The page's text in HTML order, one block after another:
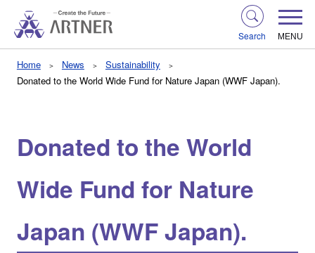
Search MENU
Home News
Sustainability
Donated to the World Wide Fund for Nature Japan (WWF Japan).
Donated to the World
Wide Fund for Nature
Japan (WWF Japan).